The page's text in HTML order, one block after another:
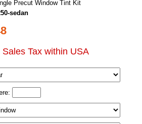
Precut Window Tint Kit
sedan
Tax within USA